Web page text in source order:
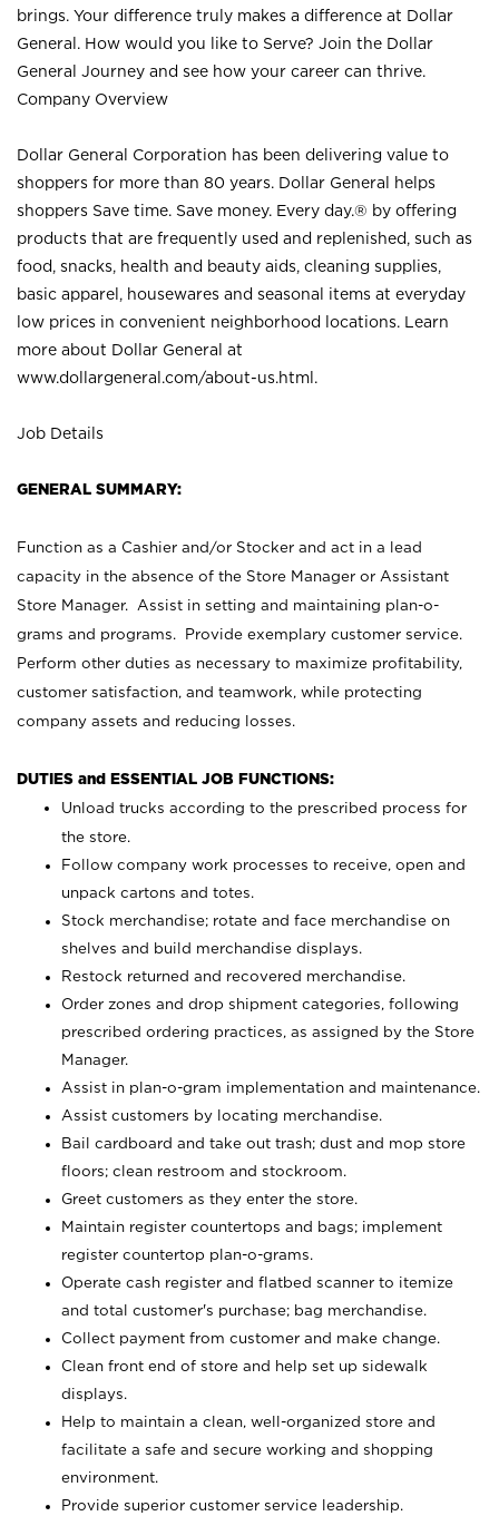
brings. Your difference truly makes a difference at Dollar
General. How would you like to Serve? Join the Dollar
General Journey and see how your career can thrive.
Company Overview
Dollar General Corporation has been delivering value to
shoppers for more than 80 years. Dollar General helps
shoppers Save time. Save money. Every day.® by offering
products that are frequently used and replenished, such as
food, snacks, health and beauty aids, cleaning supplies,
basic apparel, housewares and seasonal items at everyday
low prices in convenient neighborhood locations. Learn
more about Dollar General at
www.dollargeneral.com/about-us.html .
Job Details
GENERAL SUMMARY:
Function as a Cashier and/or Stocker and act in a lead
capacity in the absence of the Store Manager or Assistant
Store Manager. Assist in setting and maintaining plan-o-
grams and programs. Provide exemplary customer service.
Perform other duties as necessary to maximize profitability,
customer satisfaction, and teamwork, while protecting
company assets and reducing losses.
DUTIES and ESSENTIAL JOB FUNCTIONS:
Unload trucks according to the prescribed process for
the store.
Follow company work processes to receive, open and
unpack cartons and totes.
Stock merchandise; rotate and face merchandise on
shelves and build merchandise displays.
Restock returned and recovered merchandise.
Order zones and drop shipment categories, following
prescribed ordering practices, as assigned by the Store
Manager.
Assist in plan-o-gram implementation and maintenance.
Assist customers by locating merchandise.
Bail cardboard and take out trash; dust and mop store
floors; clean restroom and stockroom.
Greet customers as they enter the store.
Maintain register countertops and bags; implement
register countertop plan-o-grams.
Operate cash register and flatbed scanner to itemize
and total customer's purchase; bag merchandise.
Collect payment from customer and make change.
Clean front end of store and help set up sidewalk
displays.
Help to maintain a clean, well-organized store and
facilitate a safe and secure working and shopping
environment.
Provide superior customer service leadership.